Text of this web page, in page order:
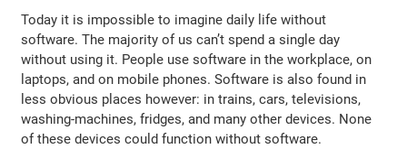
Today it is impossible to imagine daily life without
software. The majority of us can’t spend a single day
without using it. People use software in the workplace, on
laptops, and on mobile phones. Software is also found in
less obvious places however: in trains, cars, televisions,
washing-machines, fridges, and many other devices. None
of these devices could function without software.